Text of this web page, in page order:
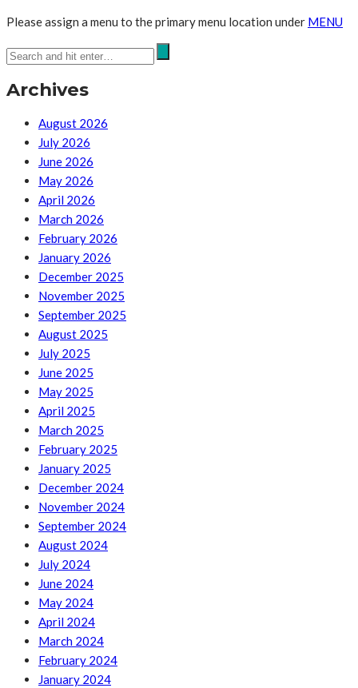
Please assign a menu to the primary menu location under MENU
Archives
August 2026
July 2026
June 2026
May 2026
April 2026
March 2026
February 2026
January 2026
December 2025
November 2025
September 2025
August 2025
July 2025
June 2025
May 2025
April 2025
March 2025
February 2025
January 2025
December 2024
November 2024
September 2024
August 2024
July 2024
June 2024
May 2024
April 2024
March 2024
February 2024
January 2024